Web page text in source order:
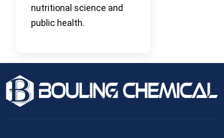
nutritional science and
public health.